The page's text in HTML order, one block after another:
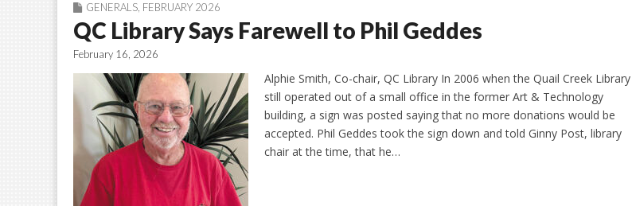
GENERALS, FEBRUARY 2026
QC Library Says Farewell to Phil Geddes
February 16, 2026
Alphie Smith, Co-chair, QC Library In 2006 when the Quail Creek Library
still operated out of a small office in the former Art & Technology
building, a sign was posted saying that no more donations would be
accepted. Phil Geddes took the sign down and told Ginny Post, library
chair at the time, that he…